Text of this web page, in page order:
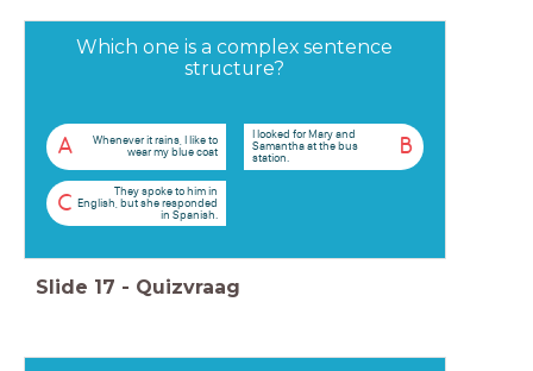
Which one is a complex sentence
structure?
A
Whenever it rains, I like to
wear my blue coat
B
I looked for Mary and
Samantha at the bus
station.
C
They spoke to him in
English, but she responded
in Spanish.
Slide 17 - Quizvraag